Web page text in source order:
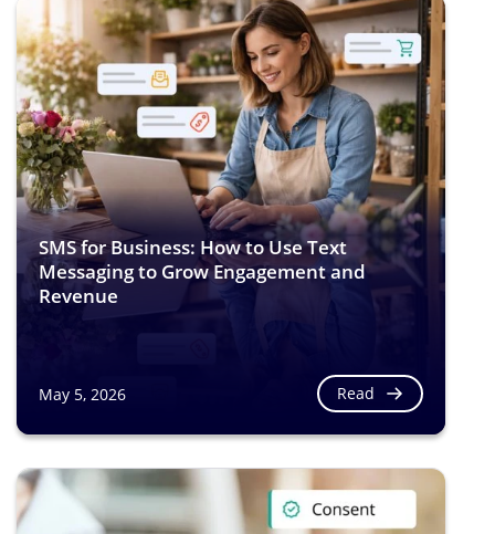
SMS for Business: How to Use Text
Messaging to Grow Engagement and
Revenue
May 5, 2026 Read